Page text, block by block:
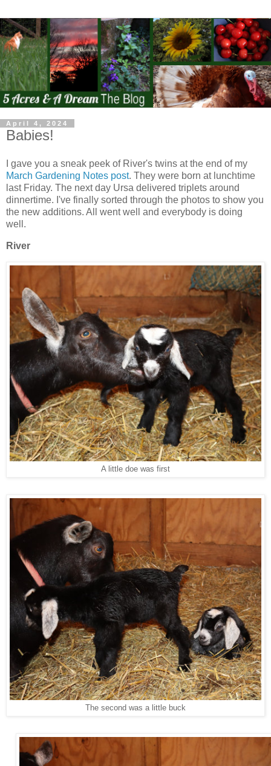
April 4, 2024
Babies!
I gave you a sneak peek of River's twins at the end of my
March Gardening Notes post. They were born at lunchtime
last Friday. The next day Ursa delivered triplets around
dinnertime. I've finally sorted through the photos to show you
the new additions. All went well and everybody is doing
well.
River
A little doe was first
The second was a little buck